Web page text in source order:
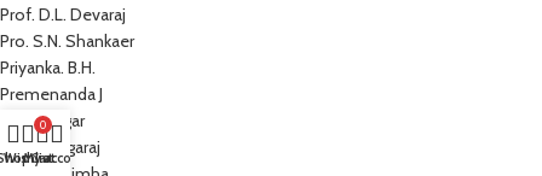
Prof. D.L. Devaraj
Pro. S.N. Shankaer
Priyanka. B.H.
Premenanda J
Prem Sagar
Preeti Nagaraj
Wishlist
0
Cart
My account